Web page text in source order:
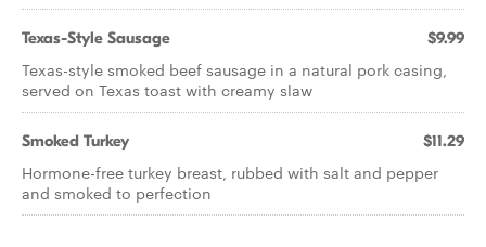
Texas-Style Sausage $9.99
Texas-style smoked beef sausage in a natural pork casing,
served on Texas toast with creamy slaw
Smoked Turkey $11.29
Hormone-free turkey breast, rubbed with salt and pepper
and smoked to perfection